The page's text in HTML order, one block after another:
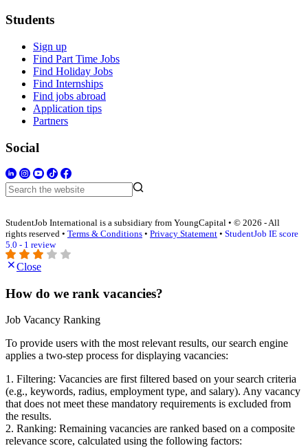
Students
Sign up
Find Part Time Jobs
Find Holiday Jobs
Find Internships
Find jobs abroad
Application tips
Partners
Social
StudentJob International is a subsidiary from YoungCapital • © 2026 - All
rights reserved • Terms & Conditions • Privacy Statement • StudentJob IE score
5.0 - 1 review
Close
How do we rank vacancies?
Job Vacancy Ranking
To provide users with the most relevant results, our search engine
applies a two-step process for displaying vacancies:
1. Filtering: Vacancies are first filtered based on your search criteria
(e.g., keywords, radius, employment type, and salary). Any vacancy
that does not meet these mandatory requirements is excluded from
the results.
2. Ranking: Remaining vacancies are ranked based on a composite
relevance score, calculated using the following factors: